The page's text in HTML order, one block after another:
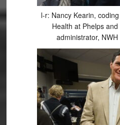
l-r: Nancy Kearin,
Health at Phelps
administrator,